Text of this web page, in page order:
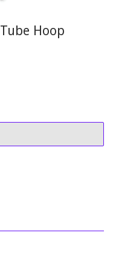
Hoop